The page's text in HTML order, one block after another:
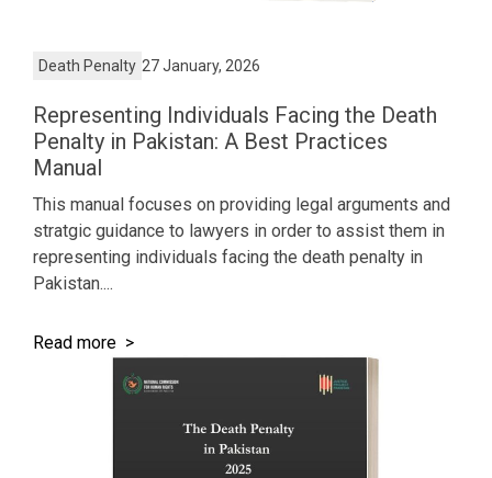
Death Penalty 27 January, 2026
Representing Individuals Facing the Death
Penalty in Pakistan: A Best Practices
Manual
This manual focuses on providing legal arguments and
stratgic guidance to lawyers in order to assist them in
representing individuals facing the death penalty in
Pakistan....
Read more >